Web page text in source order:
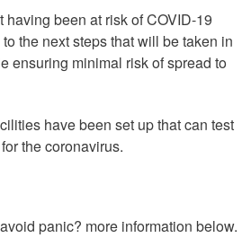
having been at risk of COVID-19
the next steps that will be taken in
ensuring minimal risk of spread to
have been set up that can test
the coronavirus.
panic? more information below.